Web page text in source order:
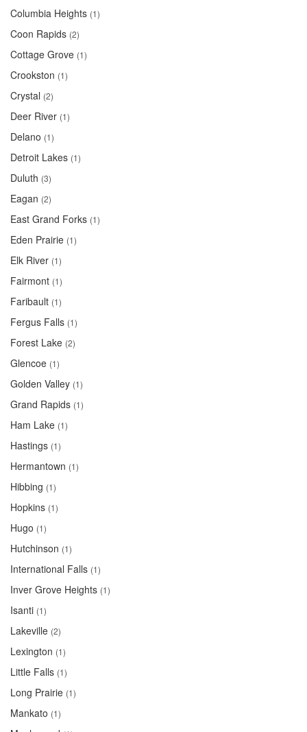
Columbia Heights (1)
Coon Rapids (2)
Cottage Grove (1)
Crookston (1)
Crystal (2)
Deer River (1)
Delano (1)
Detroit Lakes (1)
Duluth (3)
Eagan (2)
East Grand Forks (1)
Eden Prairie (1)
Elk River (1)
Fairmont (1)
Faribault (1)
Fergus Falls (1)
Forest Lake (2)
Glencoe (1)
Golden Valley (1)
Grand Rapids (1)
Ham Lake (1)
Hastings (1)
Hermantown (1)
Hibbing (1)
Hopkins (1)
Hugo (1)
Hutchinson (1)
International Falls (1)
Inver Grove Heights (1)
Isanti (1)
Lakeville (2)
Lexington (1)
Little Falls (1)
Long Prairie (1)
Mankato (1)